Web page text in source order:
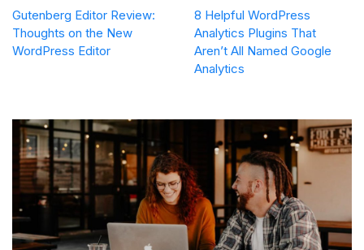
Gutenberg Editor Review:
Thoughts on the New
WordPress Editor
8 Helpful WordPress
Analytics Plugins That
Aren’t All Named Google
Analytics